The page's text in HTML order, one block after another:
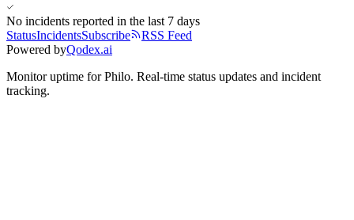
No incidents reported in the last 7 days
StatusIncidentsSubscribe
RSS Feed
Powered byQodex.ai
Monitor uptime forPhilo. Real-time status updates and incident
tracking.